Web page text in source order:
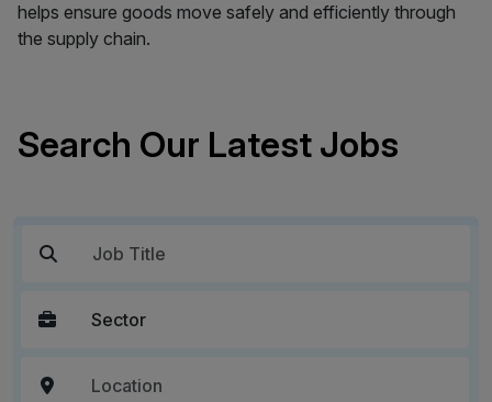
helps ensure goods move safely and efficiently through
the supply chain.
Search Our Latest Jobs